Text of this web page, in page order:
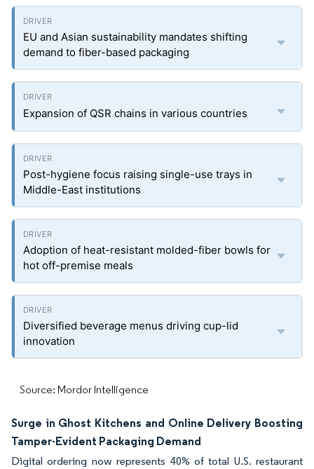
EU and Asian sustainability mandates shifting
demand to fiber-based packaging
Expansion of QSR chains in various countries
Post-hygiene focus raising single-use trays in
Middle-East institutions
Adoption of heat-resistant molded-fiber bowls for
hot off-premise meals
Diversified beverage menus driving cup-lid
innovation
Source: Mordor Intelligence
Surge in Ghost Kitchens and Online Delivery Boosting
Tamper-Evident Packaging Demand
Digital ordering now represents 40% of total U.S. restaurant